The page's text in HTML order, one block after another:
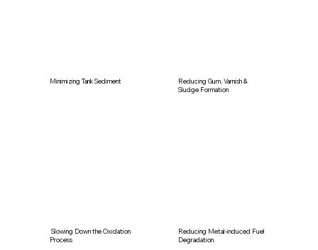
Minimizing Tank Sediment
Reducing Gum, Varnish &
Sludge Formation
Slowing Down the Oxidation
Process
Reducing Metal-induced Fuel
Degradation